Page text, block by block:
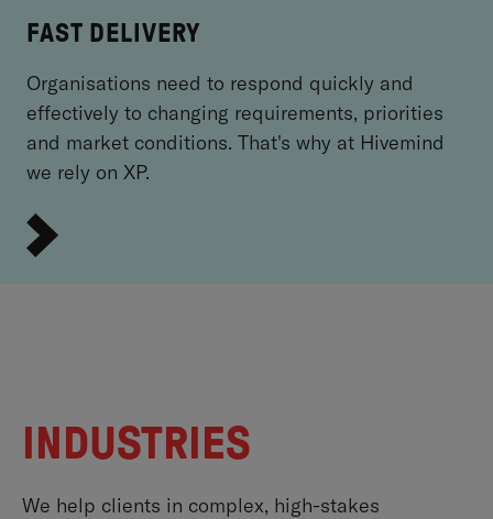
FAST DELIVERY
Organisations need to respond quickly and
effectively to changing requirements, priorities
and market conditions. That's why at Hivemind
we rely on XP.
INDUSTRIES
We help clients in complex, high-stakes